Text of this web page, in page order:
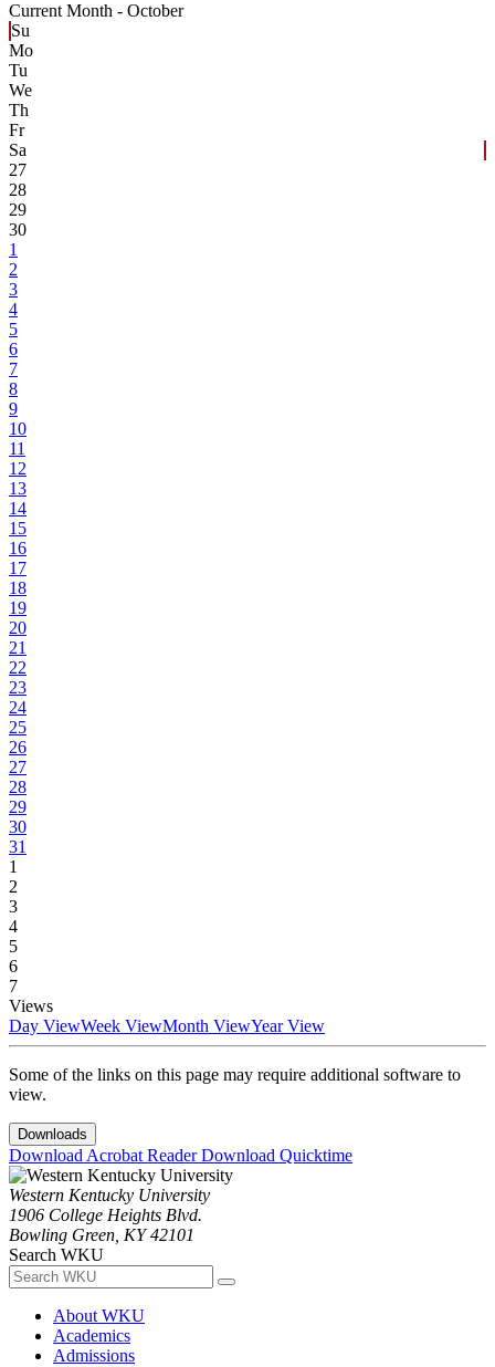
Current Month - October
Su
Mo
Tu
We
Th
Fr
Sa
27
28
29
30
1
2
3
4
5
6
7
8
9
10
11
12
13
14
15
16
17
18
19
20
21
22
23
24
25
26
27
28
29
30
31
1
2
3
4
5
6
7
Views
Day ViewWeek ViewMonth ViewYear View
Some of the links on this page may require additional software to
view.
Downloads
Download Acrobat ReaderDownload Quicktime
Western Kentucky University
1906 College Heights Blvd.
Bowling Green, KY 42101
Search WKU
About WKU
Academics
Admissions